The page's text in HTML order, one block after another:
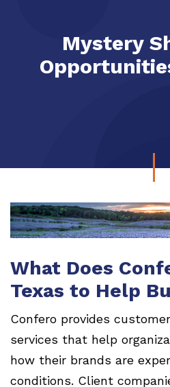
Mystery
What Does
Texas to Help
Confero provides
services that help
how their brands are
conditions. Client